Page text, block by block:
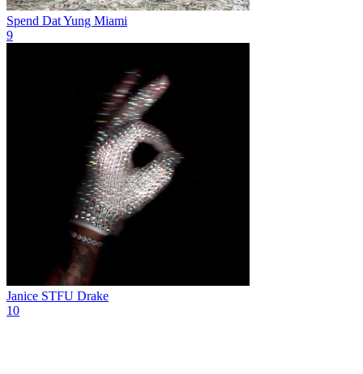
Spend DatYung Miami
9
Janice STFU Drake
10